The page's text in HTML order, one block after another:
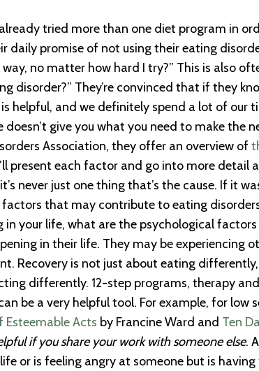
tried more than one diet program in
daily promise of not using their eating
way, no matter how hard I try?” This is also
disorder?” They’re convinced that if they
helpful, and we definitely spend a lot of our
give you what you need to make the
Association, they offer an overview of
present each factor and go into more
never just one thing that’s the cause. If it
that may contribute to eating
your life, what are the psychological
in their life. They may be experiencing
Recovery is not just about eating
differently. 12-step programs, therapy
be a very helpful tool. For example, for low
Esteemable Acts by Francine Ward and Ten
if you share your work with someone else.
or is feeling angry at someone but is having